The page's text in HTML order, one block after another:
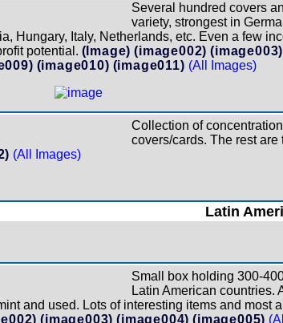
Several hundred covers
variety, strongest in
Hungary, Italy, Netherlands, etc. Even a few
potential. (Image) (image002) (image003)
(image010) (image011) (All Images)
Collection of
covers/cards. The rest are
(All Images)
Latin
Small box holding 300-
Latin American countries.
and used. Lots of interesting items and most
(image003) (image004) (image005)